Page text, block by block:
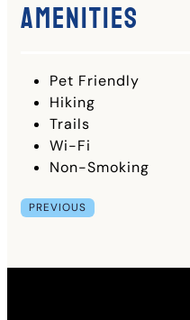
Amenities
Pet Friendly
Hiking
Trails
Wi-Fi
Non-Smoking
PREVIOUS